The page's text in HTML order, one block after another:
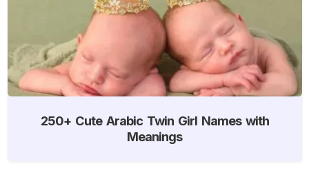
250+ Cute Arabic Twin Girl Names with
Meanings